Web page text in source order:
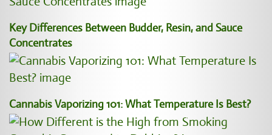
Key Differences Between Budder, Resin, and Sauce
Concentrates
Cannabis Vaporizing 101: What Temperature Is Best?